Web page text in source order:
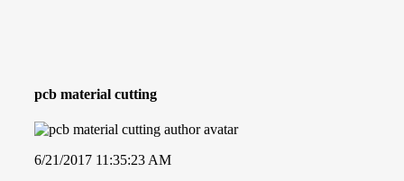
pcb material cutting
6/21/2017 11:35:23 AM